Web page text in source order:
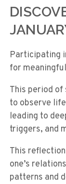
Participating
for
This period
to observe
leading to
triggers, and
This
one’s
patterns and